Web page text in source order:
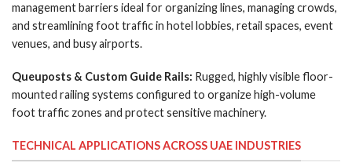
management barriers ideal for organizing lines, managing crowds,
and streamlining foot traffic in hotel lobbies, retail spaces, event
venues, and busy airports.
Queuposts & Custom Guide Rails: Rugged, highly visible floor-
mounted railing systems configured to organize high-volume
foot traffic zones and protect sensitive machinery.
TECHNICAL APPLICATIONS ACROSS UAE INDUSTRIES